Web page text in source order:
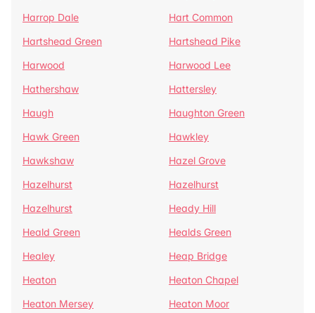
Harrop Dale
Hart Common
Hartshead Green
Hartshead Pike
Harwood
Harwood Lee
Hathershaw
Hattersley
Haugh
Haughton Green
Hawk Green
Hawkley
Hawkshaw
Hazel Grove
Hazelhurst
Hazelhurst
Hazelhurst
Heady Hill
Heald Green
Healds Green
Healey
Heap Bridge
Heaton
Heaton Chapel
Heaton Mersey
Heaton Moor